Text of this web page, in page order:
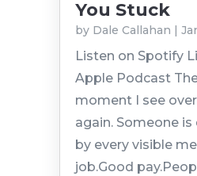
You Stuck
by Dale Callahan |
Listen on Spotify
Apple Podcast
moment I see
again. Someone is
by every visible
job.Good